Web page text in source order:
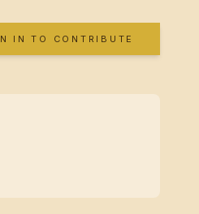
IN TO CONTRIBUTE